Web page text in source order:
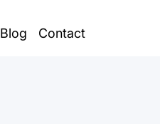
Blog Contact